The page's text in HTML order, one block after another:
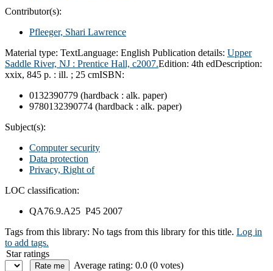
Contributor(s):
Pfleeger, Shari Lawrence
Material type: TextLanguage: English Publication details: Upper
Saddle River, NJ : Prentice Hall, c2007.Edition: 4th edDescription:
xxix, 845 p. : ill. ; 25 cmISBN:
0132390779 (hardback : alk. paper)
9780132390774 (hardback : alk. paper)
Subject(s):
Computer security
Data protection
Privacy, Right of
LOC classification:
QA76.9.A25 P45 2007
Tags from this library: No tags from this library for this title. Log in
to add tags.
Star ratings
Average rating: 0.0 (0 votes)